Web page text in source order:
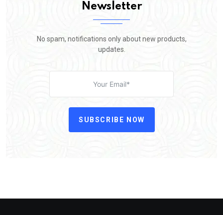
Newsletter
No spam, notifications only about new products,
updates.
SUBSCRIBE NOW